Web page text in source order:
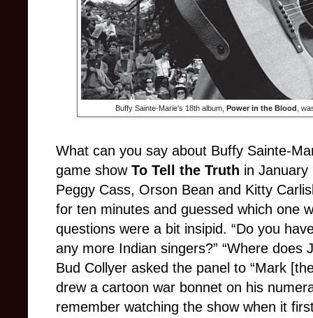
Buffy Sainte-Marie's 18th album, Power in the Blood ,
What can you say about Buffy Sainte-
game show To Tell the Truth in January
Peggy Cass, Orson Bean and Kitty
for ten minutes and guessed which one
questions were a bit insipid. “Do you
any more Indian singers?” “Where does
Bud Collyer asked the panel to “Mark
drew a cartoon war bonnet on his
remember watching the show when it